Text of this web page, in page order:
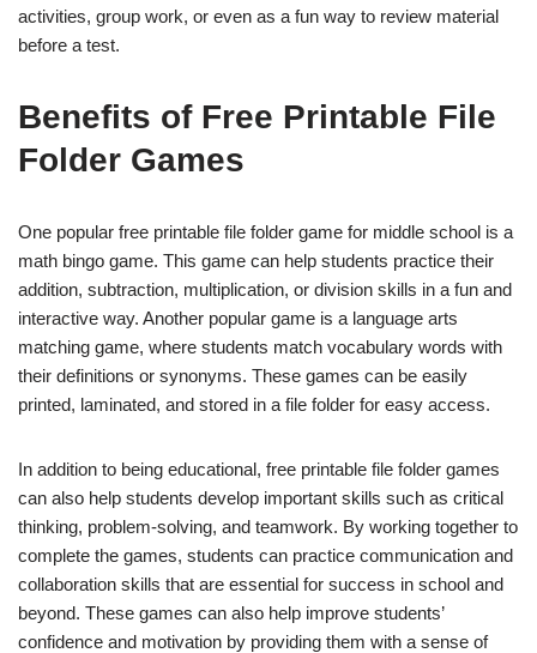
activities, group work, or even as a fun way to review material
before a test.
Benefits of Free Printable File
Folder Games
One popular free printable file folder game for middle school is a
math bingo game. This game can help students practice their
addition, subtraction, multiplication, or division skills in a fun and
interactive way. Another popular game is a language arts
matching game, where students match vocabulary words with
their definitions or synonyms. These games can be easily
printed, laminated, and stored in a file folder for easy access.
In addition to being educational, free printable file folder games
can also help students develop important skills such as critical
thinking, problem-solving, and teamwork. By working together to
complete the games, students can practice communication and
collaboration skills that are essential for success in school and
beyond. These games can also help improve students’
confidence and motivation by providing them with a sense of